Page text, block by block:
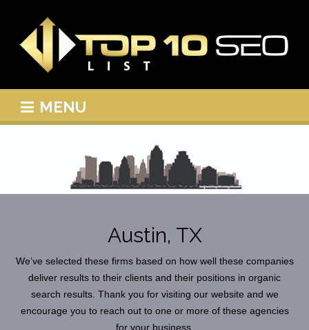
MENU
Austin, TX
We’ve selected these firms based on how well these companies
deliver results to their clients and their positions in organic
search results. Thank you for visiting our website and we
encourage you to reach out to one or more of these agencies
for your business.